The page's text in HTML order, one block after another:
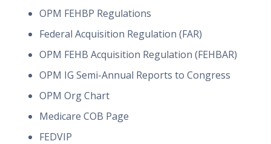
OPM FEHBP Regulations
Federal Acquisition Regulation (FAR)
OPM FEHB Acquisition Regulation (FEHBAR)
OPM IG Semi-Annual Reports to Congress
OPM Org Chart
Medicare COB Page
FEDVIP